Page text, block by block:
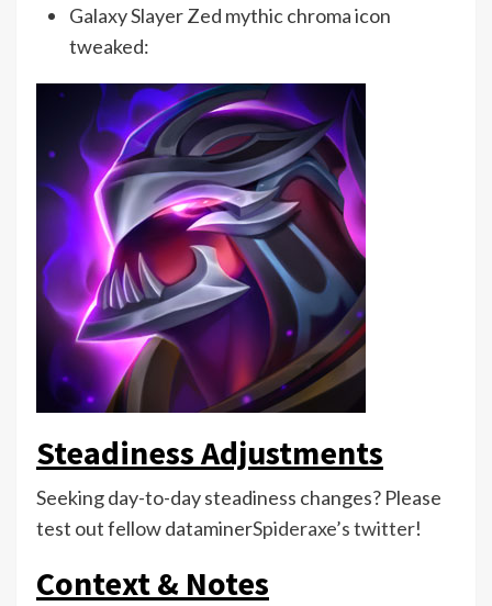
Galaxy Slayer Zed mythic chroma icon
tweaked:
Steadiness Adjustments
Seeking day-to-day steadiness changes? Please
test out fellow dataminerSpideraxe’s twitter!
Context & Notes